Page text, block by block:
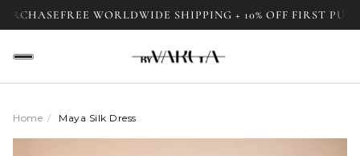
FREE WORLDWIDE SHIPPING + 10% OFF FIRST PURCHASE
Home / Maya Silk Dress